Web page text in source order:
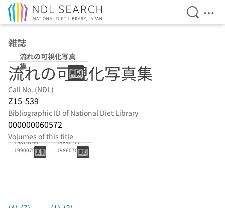
Open
雑誌
流れの可視化写真
集
流れの可視化写真集
Call No. (NDL)
Z15-539
Bibliographic ID of National Diet Library
000000060572
Volumes of this title
(4)-(7)
19870700-
19900700
(1)-(3)
19840700-
19860700